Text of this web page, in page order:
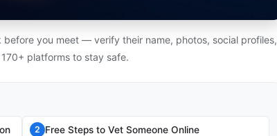
you meet — verify their name, photos, social profiles,
platforms to stay safe.
2 Free Steps to Vet Someone Online